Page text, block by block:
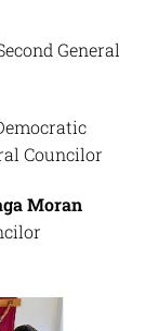
General
Councilor
Moran